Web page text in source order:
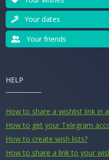
Your dates
Your friends
HELP
How to share a wishlist link in
How to get your Telegram
How to create wish lists?
How to share a link to your